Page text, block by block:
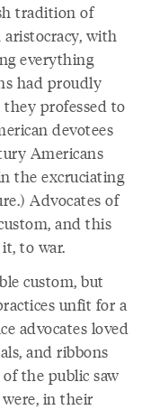
tradition of
with
everything
had proudly
professed to
devotees
Americans
the excruciating
Advocates of
and this
to war.
custom, but
unfit for a
advocates loved
and ribbons
the public saw
in their